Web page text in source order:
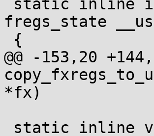
fregs_state
@@ -153,20
*fx)